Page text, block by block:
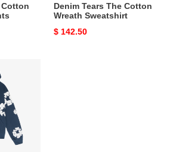
Cotton
Denim Tears The Cotton
Wreath Sweatshirt
Original
$ 142.50